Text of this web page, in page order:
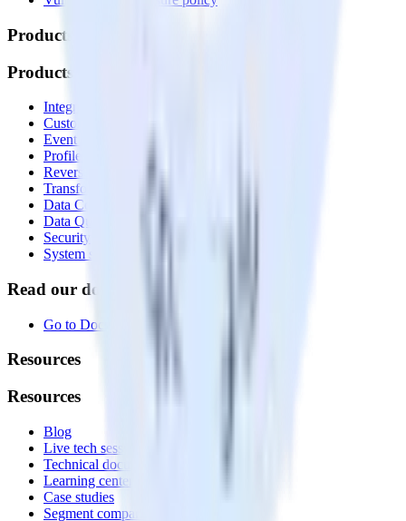
Products
Products
Integrations library
Customer Data Platform
Event Stream
Profiles
Reverse ETL
Transformations
Data Compliance Toolkit
Data Quality Toolkit
Security
System status
Read our documentation
Go to Docs
Resources
Resources
Blog
Live tech sessions
Technical documentation
Learning center
Case studies
Segment comparison